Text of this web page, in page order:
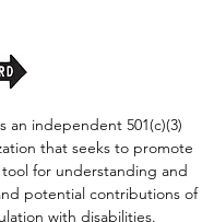
an independent 501(c)(3)
that seeks to promote
for understanding and
potential contributions of
with disabilities.